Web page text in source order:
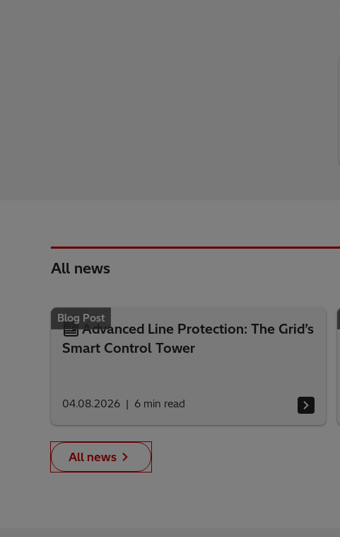
All news
Blog Post
Advanced Line Protection: The Grid’s
Smart Control Tower
04.08.2026 6 min read
All news